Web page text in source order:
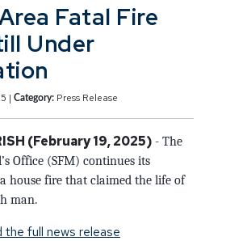
Fatal Fire
Under
| Category: Press Release
(February 19,2025) - The
Office (SFM) continues its
house fire that claimed the life of
man.
the full news release